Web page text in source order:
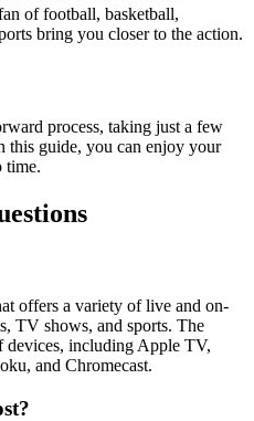
of football, basketball,
bring you closer to the action.
process, taking just a few
this guide, you can enjoy your
time.
offers a variety of live and on-
TV shows, and sports. The
devices, including Apple TV,
and Chromecast.